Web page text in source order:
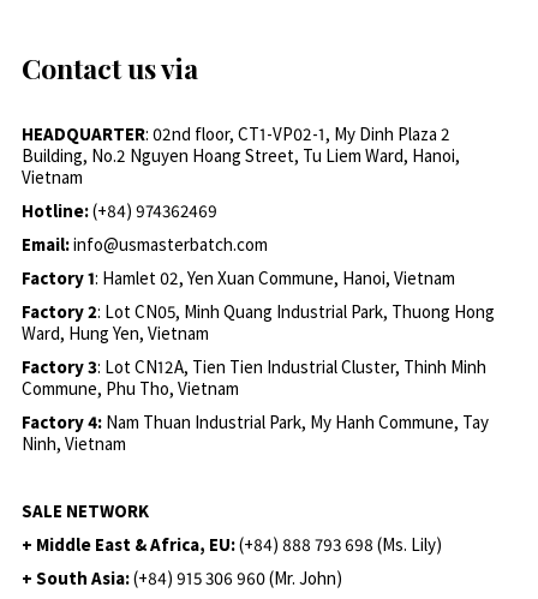
Contact us via
HEADQUARTER: 02nd floor, CT1-VP02-1, My Dinh Plaza 2
Building, No.2 Nguyen Hoang Street, Tu Liem Ward, Hanoi,
Vietnam
Hotline:(+84) 974362469
Email:info@usmasterbatch.com
Factory 1: Hamlet 02, Yen Xuan Commune, Hanoi, Vietnam
Factory 2: Lot CN05, Minh Quang Industrial Park, Thuong Hong
Ward, Hung Yen, Vietnam
Factory 3: Lot CN12A, Tien Tien Industrial Cluster, Thinh Minh
Commune, Phu Tho, Vietnam
Factory 4: Nam Thuan Industrial Park, My Hanh Commune, Tay
Ninh, Vietnam
SALE NETWORK
+ Middle East & Africa, EU:(+84) 888 793 698 (Ms. Lily)
+ South Asia:(+84) 915 306 960 (Mr. John)